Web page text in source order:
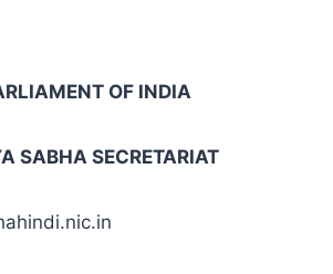
OF INDIA
SABHA SECRETARIAT